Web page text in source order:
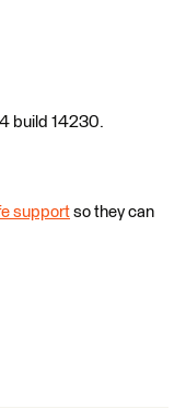
build 14230.
support so they can